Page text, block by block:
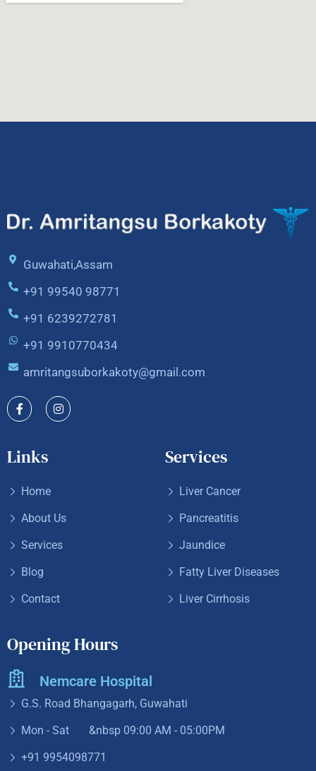
Guwahati,Assam
+91 99540 98771
+91 6239272781
+91 9910770434
amritangsuborkakoty@gmail.com
Links
Home
About Us
Services
Blog
Contact
Services
Liver Cancer
Pancreatitis
Jaundice
Fatty Liver Diseases
Liver Cirrhosis
Opening Hours
Nemcare Hospital
G.S. Road Bhangagarh, Guwahati
Mon - Sat &nbsp 09:00 AM - 05:00PM
+91 9954098771